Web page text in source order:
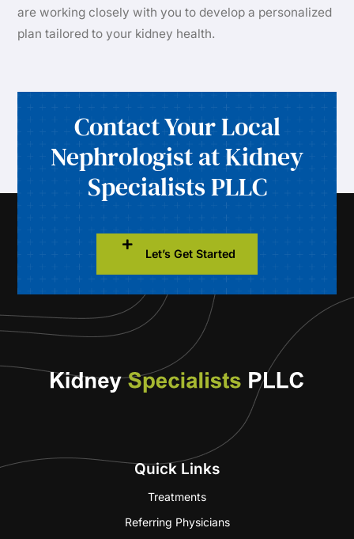
are working closely with you to develop a personalized
plan tailored to your kidney health.
Contact Your Local
Nephrologist at Kidney
Specialists PLLC
Let’s Get Started
Quick Links
Treatments
Referring Physicians